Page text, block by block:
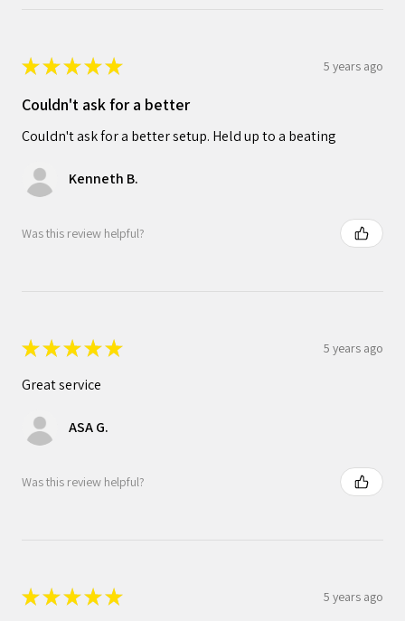
★★★★★ 5 years ago
Couldn't ask for a better
Couldn't ask for a better setup. Held up to a beating
Kenneth B.
Was this review helpful?
★★★★★ 5 years ago
Great service
ASA G.
Was this review helpful?
★★★★★ 5 years ago